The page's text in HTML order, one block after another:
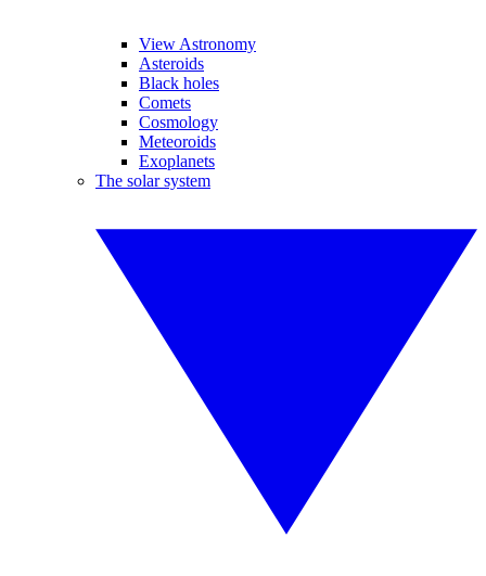
View Astronomy
Asteroids
Black holes
Comets
Cosmology
Meteoroids
Exoplanets
The solar system